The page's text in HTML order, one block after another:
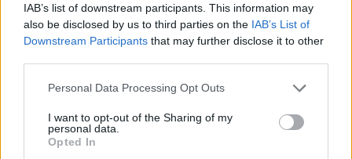
IAB’s list of downstream participants. This information may
also be disclosed by us to third parties on the IAB’s List of
Downstream Participants that may further disclose it to other
Please note that this website/app uses one or more Google
not limited to your visit or usage behaviour. You may click to
grant or deny consent to Google and its third-party tags to
use your data for below specified purposes in below Google
Personal Data Processing Opt Outs
I want to opt-out of the Sharing of my
personal data.
Opted In
βάφτισαν την κόρη τους
Δείτε φωτογραφίες από την τελετή
28.05.2023, 18:28 70